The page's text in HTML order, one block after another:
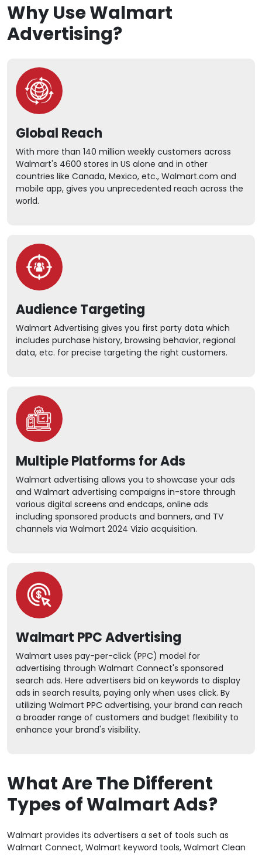
Why Use Walmart
Advertising?
Global Reach
With more than 140 million weekly customers across
Walmart's 4600 stores in US alone and in other
countries like Canada, Mexico, etc., Walmart.com and
mobile app, gives you unprecedented reach across the
world.
Audience Targeting
Walmart Advertising gives you first party data which
includes purchase history, browsing behavior, regional
data, etc. for precise targeting the right customers.
Multiple Platforms for Ads
Walmart advertising allows you to showcase your ads
and Walmart advertising campaigns in-store through
various digital screens and endcaps, online ads
including sponsored products and banners, and TV
channels via Walmart 2024 Vizio acquisition.
Walmart PPC Advertising
Walmart uses pay-per-click (PPC) model for
advertising through Walmart Connect's sponsored
search ads. Here advertisers bid on keywords to display
ads in search results, paying only when uses click. By
utilizing Walmart PPC advertising, your brand can reach
a broader range of customers and budget flexibility to
enhance your brand's visibility.
What Are The Different
Types of Walmart Ads?
Walmart provides its advertisers a set of tools such as
Walmart Connect, Walmart keyword tools, Walmart Clean